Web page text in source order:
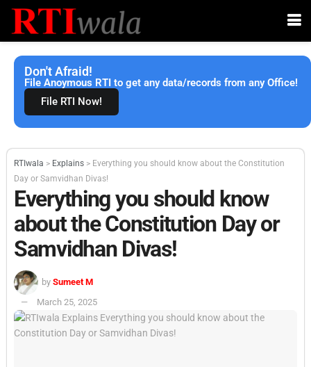
Don't Afraid!
File Anoymous RTI to get any data/records from any Office!
File RTI Now!
RTIwala > Explains > Everything you should know about the Constitution
Day or Samvidhan Divas!
Everything you should know
about the Constitution Day or
Samvidhan Divas!
by Sumeet M
March 25, 2025